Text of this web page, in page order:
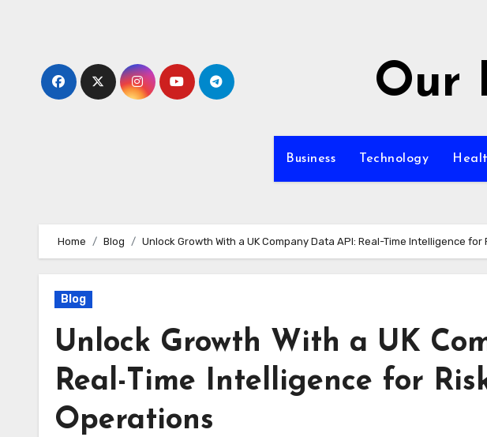
Our
Business Technology
Home Blog Unlock Growth With a UK Company Data API: Real-Time Intelligence for
Blog
Unlock Growth With a UK
Real-Time Intelligence for
Operations